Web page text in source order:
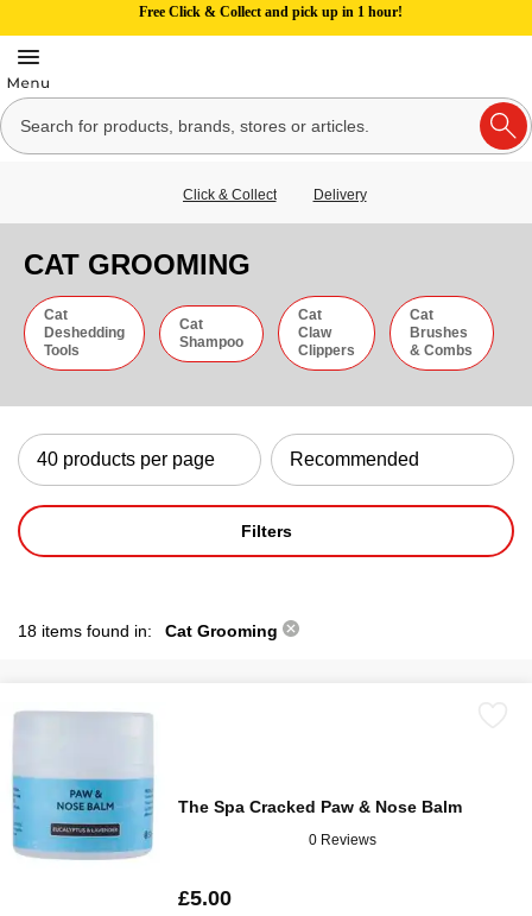
Free Click & Collect and pick up in 1 hour!
Click & Collect Delivery
CAT GROOMING
Cat
Deshedding
Tools
Cat
Shampoo
Cat
Claw
Clippers
Cat
Brushes
& Combs
Filters
18 items found in: Cat Grooming
The Spa Cracked Paw & Nose Balm
0 Reviews
£5.00